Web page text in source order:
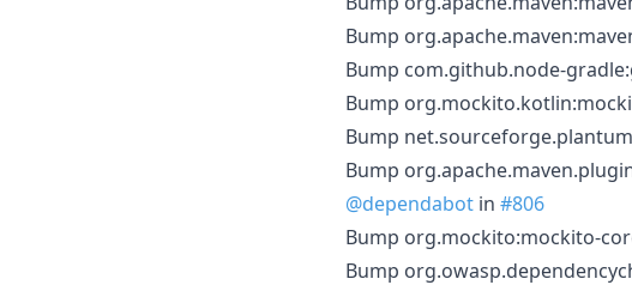
Bump
Bump com.github.node-
Bump
Bump
Bump
@dependabot in #806
Bump org.mockito:mockito-
Bump